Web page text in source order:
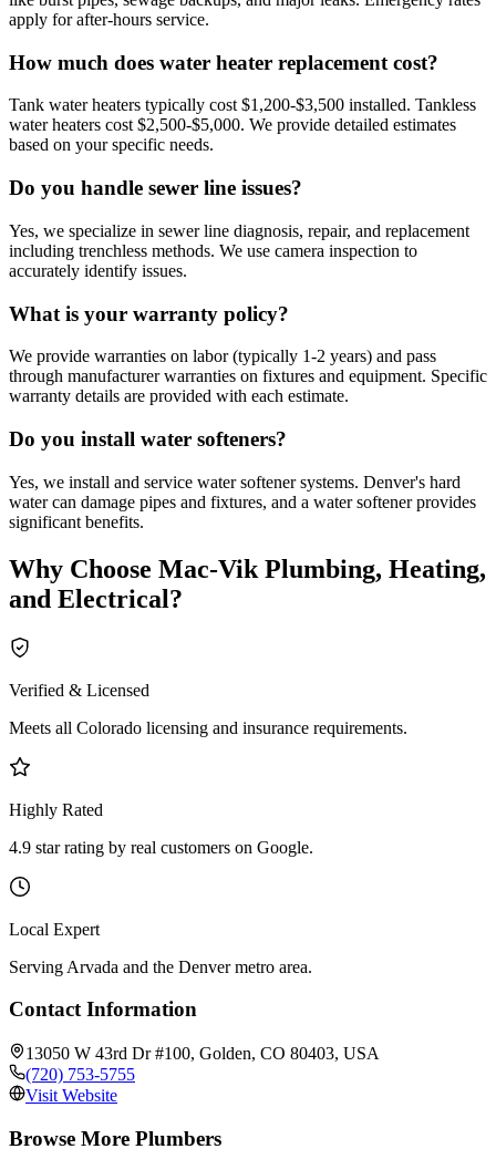
apply for after-hours service.
How much does water heater replacement cost?
Tank water heaters typically cost $1,200-$3,500 installed. Tankless
water heaters cost $2,500-$5,000. We provide detailed estimates
based on your specific needs.
Do you handle sewer line issues?
Yes, we specialize in sewer line diagnosis, repair, and replacement
including trenchless methods. We use camera inspection to
accurately identify issues.
What is your warranty policy?
We provide warranties on labor (typically 1-2 years) and pass
through manufacturer warranties on fixtures and equipment. Specific
warranty details are provided with each estimate.
Do you install water softeners?
Yes, we install and service water softener systems. Denver's hard
water can damage pipes and fixtures, and a water softener provides
significant benefits.
Why Choose Mac-Vik Plumbing, Heating,
and Electrical?
Verified & Licensed
Meets all Colorado licensing and insurance requirements.
Highly Rated
4.9 star rating by real customers on Google.
Local Expert
Serving Arvada and the Denver metro area.
Contact Information
13050 W 43rd Dr #100, Golden, CO 80403, USA
(720) 753-5755
Visit Website
Browse More Plumbers